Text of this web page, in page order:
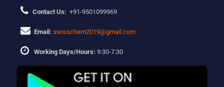
Contact Us: +91-9501099969
Email: swisschem2019@gmail.com
Working Days/Hours: 9:30-7:30